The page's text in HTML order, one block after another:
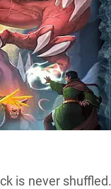
is never shuffled.